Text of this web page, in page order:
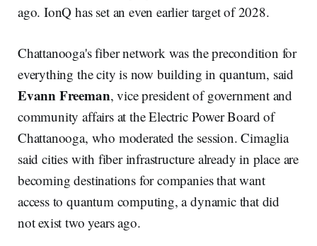
ago. IonQ has set an even earlier target of 2028.
Chattanooga's fiber network was the precondition for
everything the city is now building in quantum, said
Evann Freeman, vice president of government and
community affairs at the Electric Power Board of
Chattanooga, who moderated the session. Cimaglia
said cities with fiber infrastructure already in place are
becoming destinations for companies that want
access to quantum computing, a dynamic that did
not exist two years ago.